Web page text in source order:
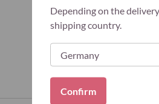
Depending on the
shipping country.
Confirm